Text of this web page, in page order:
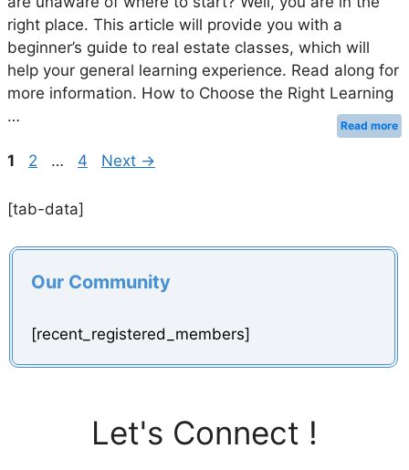
right place. This article will provide you with a
beginner’s guide to real estate classes, which will
help your general learning experience. Read along for
more information. How to Choose the Right Learning
…
Read more
Page
1 Page
2 … Page
4 Next →
[tab-data]
Our Community
[recent_registered_members]
Let's Connect !